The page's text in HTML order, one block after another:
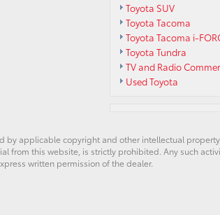
Toyota SUV
Toyota Tacoma
Toyota Tacoma i-
Toyota Tundra
TV and Radio
Used Toyota
by applicable copyright and other intellectual property
from this website, is strictly prohibited. Any such
written permission of the dealer.